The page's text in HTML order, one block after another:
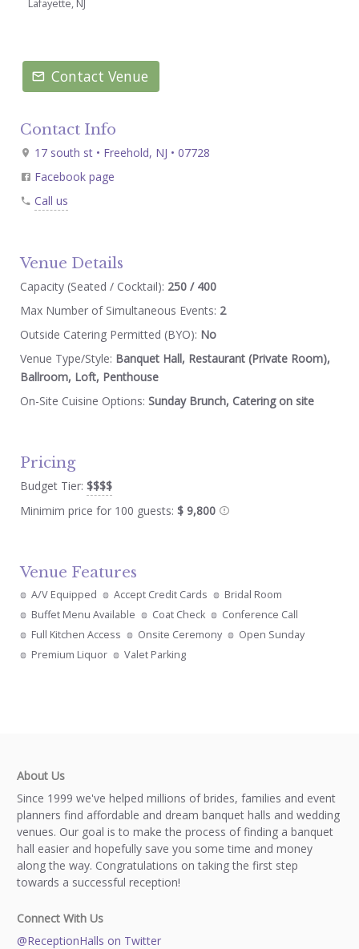
Lafayette, NJ
Contact Venue
Contact Info
17 south st • Freehold, NJ • 07728
Facebook page
Call us
Venue Details
Capacity (Seated / Cocktail): 250 / 400
Max Number of Simultaneous Events: 2
Outside Catering Permitted (BYO): No
Venue Type/Style: Banquet Hall, Restaurant (Private Room),
Ballroom, Loft, Penthouse
On-Site Cuisine Options: Sunday Brunch, Catering on site
Pricing
Budget Tier: $$$$
Minimim price for 100 guests: $ 9,800
Venue Features
A/V Equipped Accept Credit Cards
Bridal Room
Buffet Menu Available
Coat Check
Conference Call
Full Kitchen Access
Onsite Ceremony
Open Sunday
Premium Liquor
Valet Parking
About Us
Since 1999 we've helped millions of brides, families and event
planners find affordable and dream banquet halls and wedding
venues. Our goal is to make the process of finding a banquet
hall easier and hopefully save you some time and money
along the way. Congratulations on taking the first step
towards a successful reception!
Connect With Us
@ReceptionHalls on Twitter